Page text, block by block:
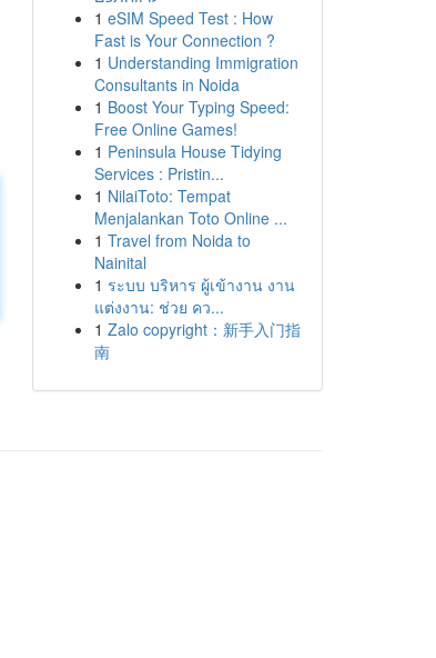
1 eSIM Speed Test : How
Fast is Your Connection ?
1 Understanding Immigration
Consultants in Noida
1 Boost Your Typing Speed:
Free Online Games!
1 Peninsula House Tidying
Services : Pristin...
1 NilaiToto: Tempat
Menjalankan Toto Online ...
1 Travel from Noida to
Nainital
1 ระบบ บริหาร ผู้เข้างาน งาน
แต่งงาน: ช่วย คว...
1 Zalo copyright：新手入门指
南